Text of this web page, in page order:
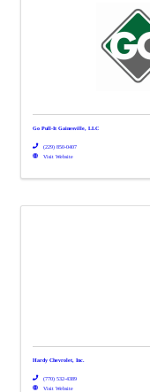
Go Pull-It Gainesville, LLC
(229) 850-0407
Visit Website
Hardy Chevrolet, Inc.
(770) 532-4389
Visit Website